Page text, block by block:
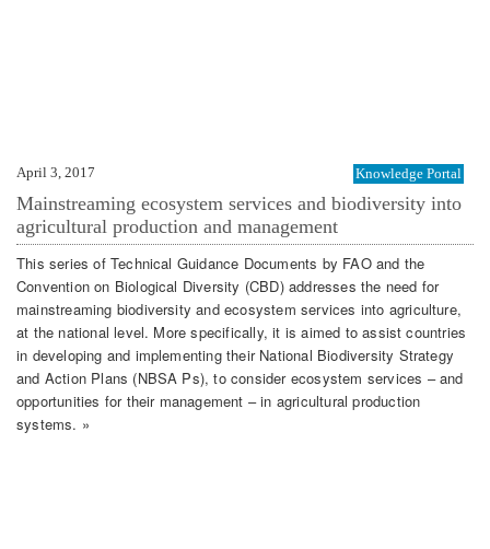
April 3, 2017 Knowledge Portal
Mainstreaming ecosystem services and biodiversity into
agricultural production and management
This series of Technical Guidance Documents by FAO and the
Convention on Biological Diversity (CBD) addresses the need for
mainstreaming biodiversity and ecosystem services into agriculture,
at the national level. More specifically, it is aimed to assist countries
in developing and implementing their National Biodiversity Strategy
and Action Plans (NBSA Ps), to consider ecosystem services – and
opportunities for their management – in agricultural production
systems. »